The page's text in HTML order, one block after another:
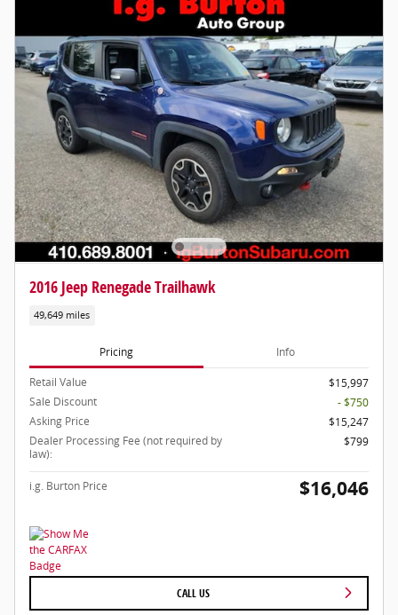
2016 Jeep Renegade Trailhawk
49,649 miles
Pricing Info
Retail Value
$15,997
Sale Discount
- $750
Asking Price
$15,247
Dealer Processing Fee (not required by
law):
$799
i.g. Burton Price $16,046
CALL US